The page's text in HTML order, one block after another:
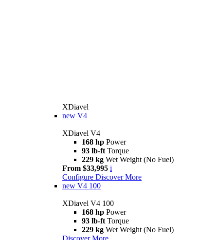
XDiavel
new V4
XDiavel V4
168 hp Power
93 lb-ft Torque
229 kg Wet Weight (No Fuel)
From $33,995 i
Configure Discover More
new V4 100
XDiavel V4 100
168 hp Power
93 lb-ft Torque
229 kg Wet Weight (No Fuel)
Discover More